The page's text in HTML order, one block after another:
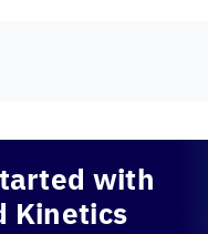
with
Kinetics